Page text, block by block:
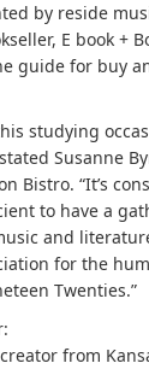
by reside
E book +
guide for buy
studying
Susanne
Bistro. “It’s
to have a
and
for the
Twenties.”
from